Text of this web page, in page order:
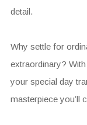
detail.
Why settle for
extraordinary?
your special day
masterpiece you’ll